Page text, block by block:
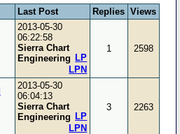
Last Post Replies Views
2013-05-30
06:22:58
Sierra Chart
Engineering
LPN
LP
1 2598
2013-05-30
06:04:13
Sierra Chart
Engineering
LPN
LP
3 2263